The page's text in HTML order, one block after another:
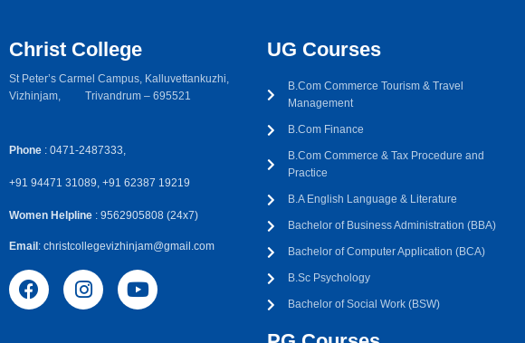
Christ College
St Peter’s Carmel Campus, Kalluvettankuzhi,
Vizhinjam, Trivandrum – 695521
Phone : 0471-2487333,
+91 94471 31089, +91 62387 19219
Women Helpline : 9562905808 (24x7)
Email : christcollegevizhinjam@gmail.com
UG Courses
B.Com Commerce Tourism & Travel
Management
B.Com Finance
B.Com Commerce & Tax Procedure and
Practice
B.A English Language & Literature
Bachelor of Business Administration (BBA)
Bachelor of Computer Application (BCA)
B.Sc Psychology
Bachelor of Social Work (BSW)